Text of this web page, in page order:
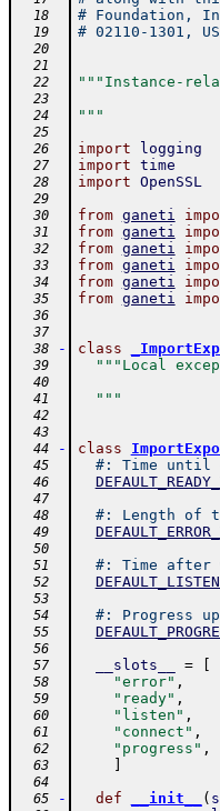
  18
# Foundation,
  19
# 02110-1301,
  20
  21
  22
"""Instance-
  23
  24
"""
  25
  26
import logging
  27
import time
  28
import OpenSSL
  29
  30
from ganeti
  31
from ganeti
  32
from ganeti
  33
from ganeti
  34
from ganeti
  35
from ganeti
  36
  37
  38
- class
  39
"""Local
  40
  41
  """
  42
  43
  44
- class
  45
#: Time until
  46
  47
  48
#: Length of
  49
  50
  51
#: Time after
  52
  53
  54
#: Progress
  55
  56
  57
__slots__ =
  58
"error" ,
  59
"ready" ,
  60
"listen" ,
  61
"connect" ,
  62
"progress" ,
  63
  64
  65
- def __init__ (